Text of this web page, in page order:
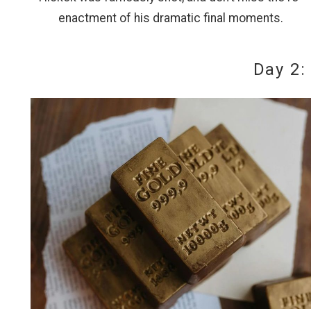
enactment of his dramatic final moments.
Day